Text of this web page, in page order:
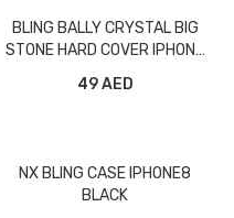
BLING BALLY CRYSTAL BIG
STONE HARD COVER IPHONE
49 AED
NX BLING CASE IPHONE8
BLACK